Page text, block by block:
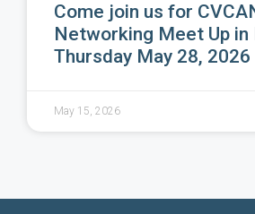
Come join us for
Networking Meet Up in
Thursday May 28, 2026
May 15, 2026